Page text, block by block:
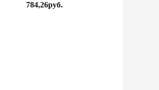
standards of both wholesale
luxury and practicality in their
to impress.
784,26руб.